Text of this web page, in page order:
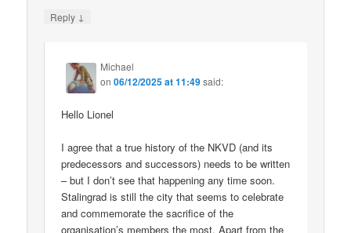
Reply ↓
Michael
on06/12/2025 at 11:49said:
Hello Lionel
I agree that a true history of the NKVD (and its
predecessors and successors) needs to be written
– but I don’t see that happening any time soon.
Stalingrad is still the city that seems to celebrate
and commemorate the sacrifice of the
organisation’s members the most. Apart from the